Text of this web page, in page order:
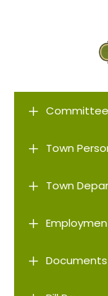
L
L Town
L Town
L
L